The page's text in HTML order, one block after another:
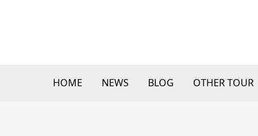
HOME NEWS BLOG OTHER TOUR